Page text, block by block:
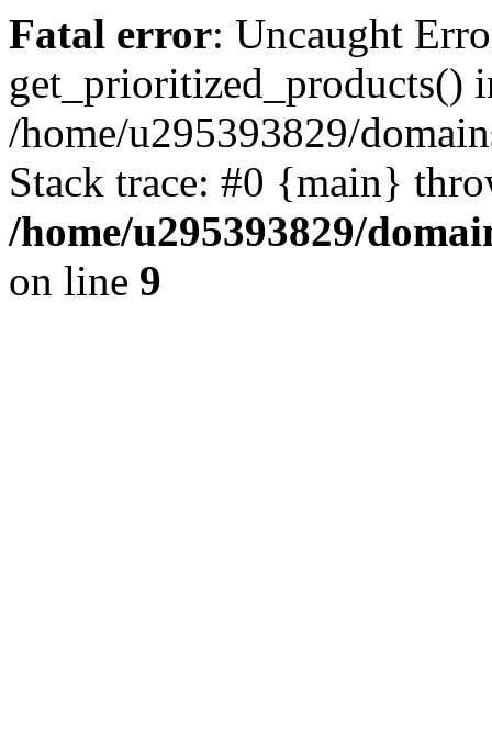
Fatal error: Uncaught
get_prioritized_products()
/home/u295393829/
Stack trace: #0 {main}
/home/u295393829/
on line 9